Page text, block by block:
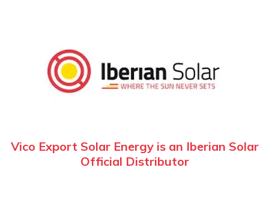
Vico Export Solar Energy is an Iberian Solar
Official Distributor